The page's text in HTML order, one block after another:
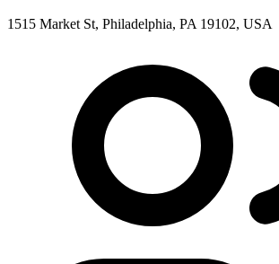
1515 Market St, Philadelphia, PA 19102, USA